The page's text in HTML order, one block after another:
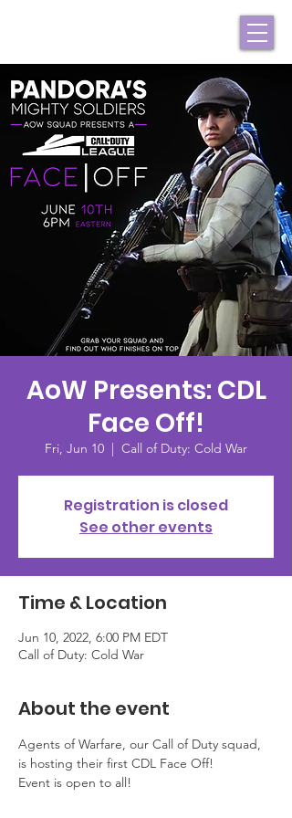
AoW Presents: CDL
Face Off!
Fri, Jun 10
  |
Call of Duty: Cold War
Registration is closed
See other events
Time & Location
Jun 10, 2022, 6:00 PM EDT
Call of Duty: Cold War
About the event
Agents of Warfare, our Call of Duty squad,
is hosting their first CDL Face Off!
Event is open to all!